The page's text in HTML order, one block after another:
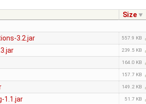
Size
3.2.jar
557.9 KB
239.5 KB
164.0 KB
157.7 KB
149.2 KB
1.1.jar 51.7 KB